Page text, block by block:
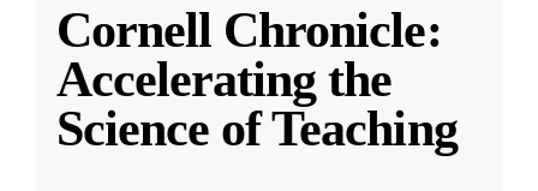
Cornell Chronicle:
Accelerating the
Science of Teaching